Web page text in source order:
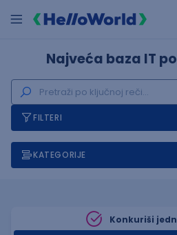
Najveća baza IT
FILTERI
KATEGORIJE
Konkuriši